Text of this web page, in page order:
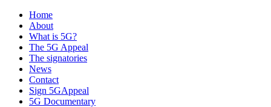
Home
About
What is 5G?
The 5G Appeal
The signatories
News
Contact
Sign 5GAppeal
5G Documentary